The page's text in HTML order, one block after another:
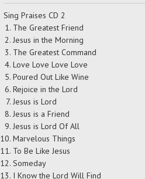
Sing Praises CD 2
The Greatest Friend
Jesus in the Morning
The Greatest Command
Love Love Love Love
Poured Out Like Wine
Rejoice in the Lord
Jesus is Lord
Jesus is a Friend
Jesus is Lord Of All
Marvelous Things
To Be Like Jesus
Someday
I Know the Lord Will Find